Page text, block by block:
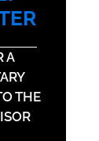
A
THE